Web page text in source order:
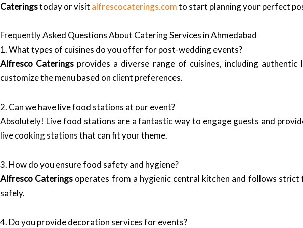
Cateringstoday or visit alfrescocaterings.comto start planning your perfect
Frequently Asked Questions About Catering Services in Ahmedabad
1. What types of cuisines do you offer for post-wedding events?
Alfresco Caterings provides a diverse range of cuisines, including
customize the menu based on client preferences.
2. Can we have live food stations at our event?
Absolutely! Live food stations are a fantastic way to engage guests and
live cooking stations that can fit your theme.
3. How do you ensure food safety and hygiene?
Alfresco Caterings operates from a hygienic central kitchen and follows
safely.
4. Do you provide decoration services for events?